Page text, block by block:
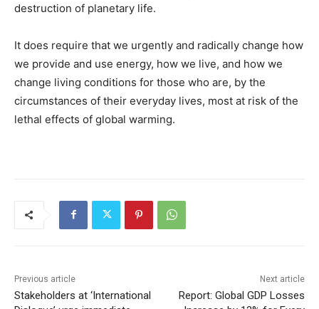
destruction of planetary life.
It does require that we urgently and radically change how
we provide and use energy, how we live, and how we
change living conditions for those who are, by the
circumstances of their everyday lives, most at risk of the
lethal effects of global warming.
Previous article
Stakeholders at ‘International
Next article
Report: Global GDP Losses